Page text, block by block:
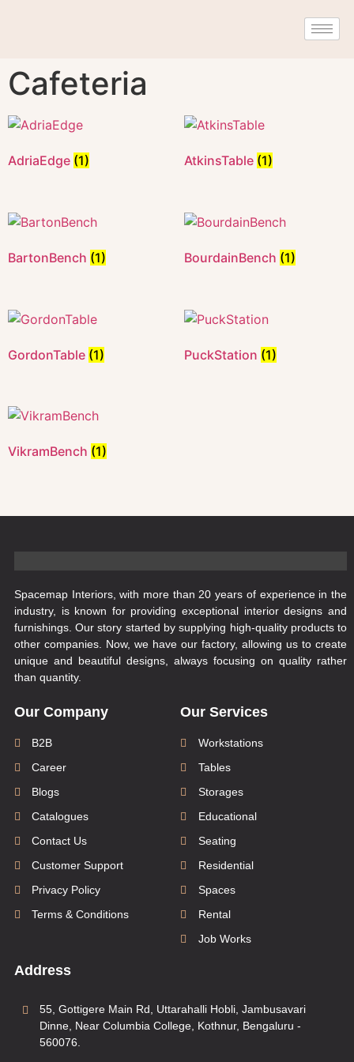
Cafeteria
AdriaEdge (1) AtkinsTable (1)
BartonBench (1) BourdainBench (1)
GordonTable (1) PuckStation (1)
VikramBench (1)
Spacemap Interiors, with more than 20 years of experience in the
industry, is known for providing exceptional interior designs and
furnishings. Our story started by supplying high-quality products to
other companies. Now, we have our factory, allowing us to create
unique and beautiful designs, always focusing on quality rather
than quantity.
Our Company
B2B
Career
Blogs
Catalogues
Contact Us
Customer Support
Privacy Policy
Terms & Conditions
Our Services
Workstations
Tables
Storages
Educational
Seating
Residential
Spaces
Rental
Job Works
Address
55, Gottigere Main Rd, Uttarahalli Hobli, Jambusavari
Dinne, Near Columbia College, Kothnur, Bengaluru -
560076.